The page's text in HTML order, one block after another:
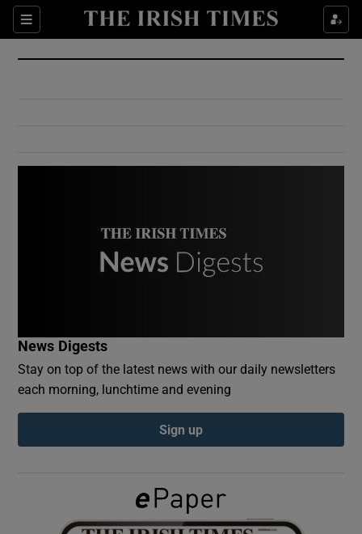
Sections
Show Culture sub sections
Show Environment sub sections
Show Podcasts sub sections
Show Gaeilge sub sections
News Digests
Stay on top of the latest news with our daily newsletters
each morning, lunchtime and evening
Sign up